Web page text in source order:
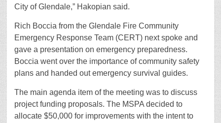
City of Glendale,” Hakopian said.
Rich Boccia from the Glendale Fire Community
Emergency Response Team (CERT) next spoke and
gave a presentation on emergency preparedness.
Boccia went over the importance of community safety
plans and handed out emergency survival guides.
The main agenda item of the meeting was to discuss
project funding proposals. The MSPA decided to
allocate $50,000 for improvements with the intent to